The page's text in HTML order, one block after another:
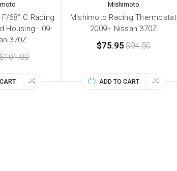
68° C Racing
Housing - 09-
370Z
$101.00
Mishimoto
Mishimoto Racing Thermostat
2009+ Nissan 370Z
$75.95 $94.50
ADD TO CART